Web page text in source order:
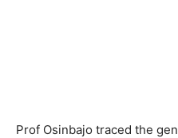
Prof Osinbajo traced the